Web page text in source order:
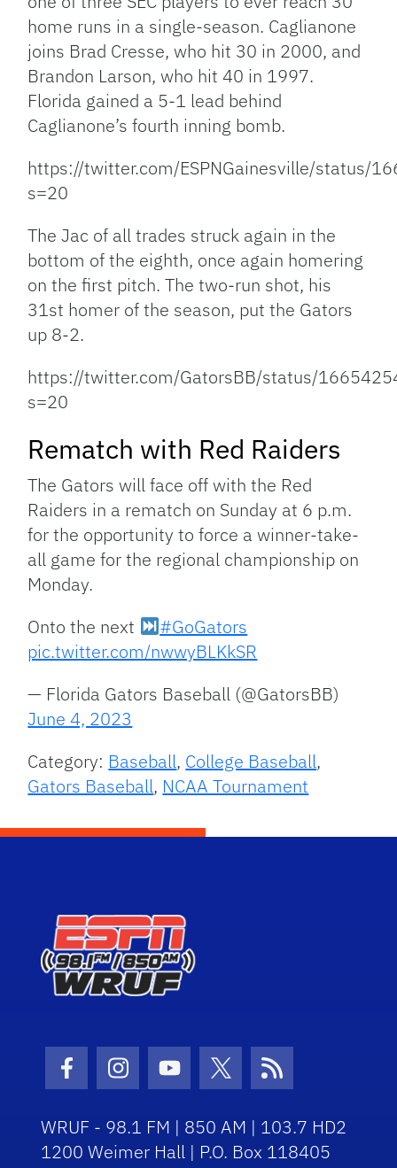
home runs in a single-season. Caglianone
joins Brad Cresse, who hit 30 in 2000, and
Brandon Larson, who hit 40 in 1997.
Florida gained a 5-1 lead behind
Caglianone’s fourth inning bomb.
https://twitter.com/ESPNGainesville/status/
s=20
The Jac of all trades struck again in the
bottom of the eighth, once again homering
on the first pitch. The two-run shot, his
31st homer of the season, put the Gators
up 8-2.
https://twitter.com/GatorsBB/status/
s=20
Rematch with Red Raiders
The Gators will face off with the Red
Raiders in a rematch on Sunday at 6 p.m.
for the opportunity to force a winner-take-
all game for the regional championship on
Monday.
Onto the next
#GoGators
pic.twitter.com/nwwyBLKkSR
— Florida Gators Baseball (@GatorsBB)
June 4, 2023
Category: Baseball, College Baseball,
Gators Baseball, NCAA Tournament
Facebook Icon
Instagram Icon
Youtube Icon
Twitter Icon
RSS Icon
WRUF - 98.1 FM | 850 AM | 103.7 HD2
1200 Weimer Hall | P.O. Box 118405